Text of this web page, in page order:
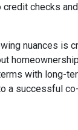
checks
nuances is
with long-
a successful